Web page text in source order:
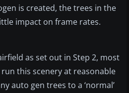
is created, the trees in the
impact on frame rates.
as set out in Step 2, most
this scenery at reasonable
auto gen trees to a ‘normal’